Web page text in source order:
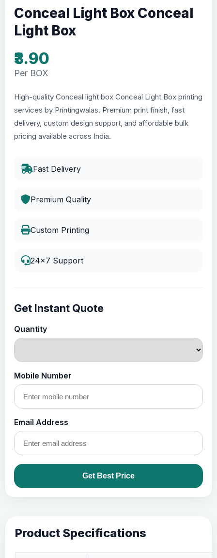
Conceal Light Box Conceal
Light Box
₹3.90
Per BOX
High-quality Conceal light box Conceal Light Box printing
services by Printingwalas. Premium print finish, fast
delivery, custom design support, and affordable bulk
pricing available across India.
Fast Delivery
Premium Quality
Custom Printing
24x7 Support
Get Instant Quote
Quantity
Mobile Number
Email Address
Get Best Price
Product Specifications